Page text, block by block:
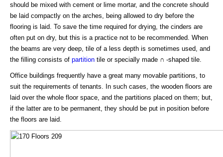
should be mixed with cement or lime mortar, and the concrete should
be laid compactly on the arches, being allowed to dry before the
flooring is laid. To save the time required for drying, the cinders are
often put on dry, but this is a practice not to be recommended. When
the beams are very deep, tile of a less depth is sometimes used, and
the filling consists of partition tile or specially made ∩ -shaped tile.
Office buildings frequently have a great many movable partitions, to
suit the requirements of tenants. In such cases, the wooden floors are
laid over the whole floor space, and the partitions placed on them; but,
if the latter are to be permanent, they should be put in position before
the floors are laid.